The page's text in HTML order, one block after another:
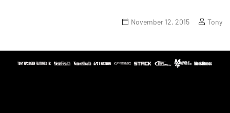
November 12, 2015 Tony